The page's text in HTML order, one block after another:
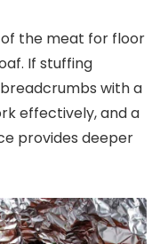
the meat for floor
If stuffing
with a
effectively, and a
provides deeper